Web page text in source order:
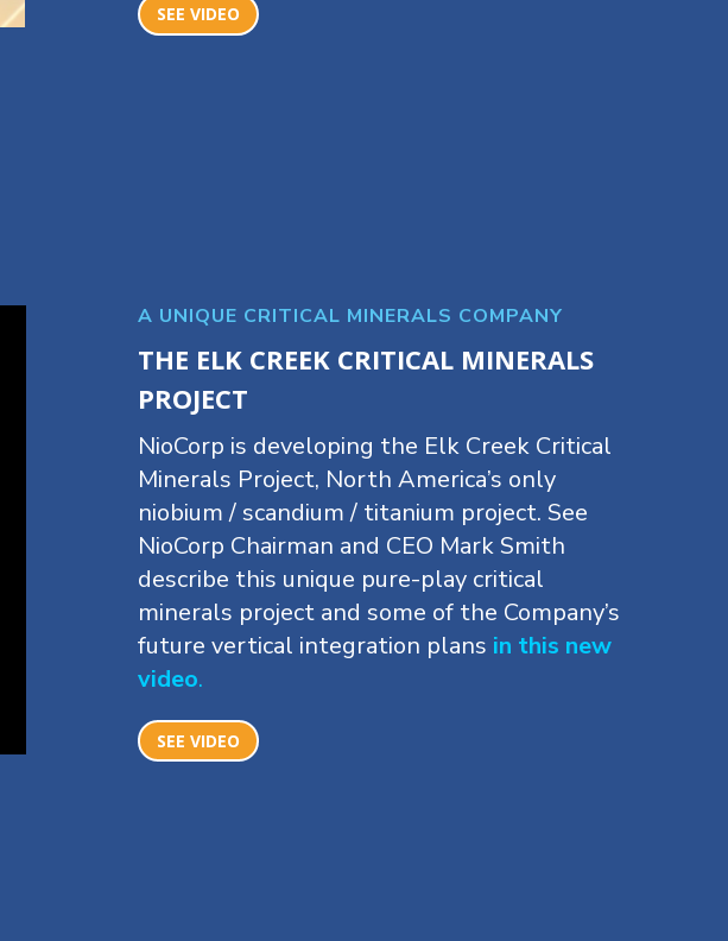
SEE VIDEO
A UNIQUE CRITICAL MINERALS COMPANY
THE ELK CREEK CRITICAL MINERALS
PROJECT
NioCorp is developing the Elk Creek Critical
Minerals Project, North America’s only
niobium / scandium / titanium project. See
NioCorp Chairman and CEO Mark Smith
describe this unique pure-play critical
minerals project and some of the Company’s
future vertical integration plans in this new
video.
SEE VIDEO